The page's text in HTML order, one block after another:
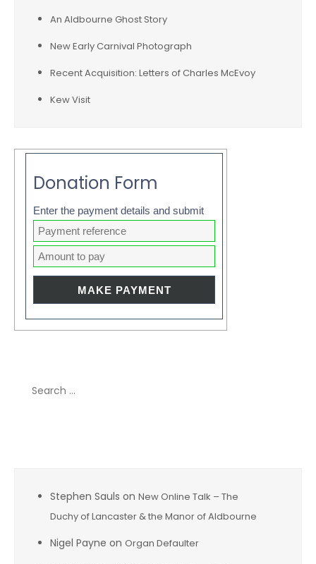
An Aldbourne Ghost Story
New Early Carnival Photograph
Recent Acquisition: Letters of Charles McEvoy
Kew Visit
Donation Form
Enter the payment details and submit
Stephen Sauls on New Online Talk – The
Duchy of Lancaster & the Manor of Aldbourne
Nigel Payne on Organ Defaulter